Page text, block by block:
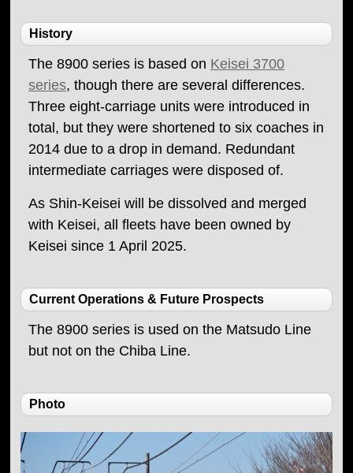
History
The 8900 series is based on Keisei 3700
series, though there are several differences.
Three eight-carriage units were introduced in
total, but they were shortened to six coaches in
2014 due to a drop in demand. Redundant
intermediate carriages were disposed of.
As Shin-Keisei will be dissolved and merged
with Keisei, all fleets have been owned by
Keisei since 1 April 2025.
Current Operations & Future Prospects
The 8900 series is used on the Matsudo Line
but not on the Chiba Line.
Photo